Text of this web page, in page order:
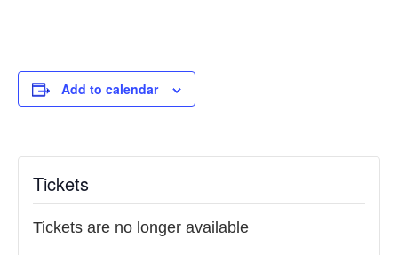
Add to calendar
Tickets
Tickets are no longer available